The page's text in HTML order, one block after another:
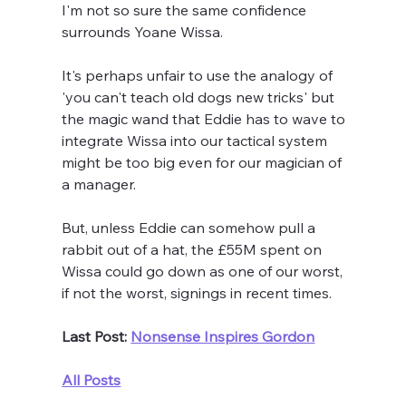
I'm not so sure the same confidence
surrounds Yoane Wissa.
It's perhaps unfair to use the analogy of
'you can't teach old dogs new tricks' but
the magic wand that Eddie has to wave to
integrate Wissa into our tactical system
might be too big even for our magician of
a manager.
But, unless Eddie can somehow pull a
rabbit out of a hat, the £55M spent on
Wissa could go down as one of our worst,
if not the worst, signings in recent times.
Last Post: Nonsense Inspires Gordon
All Posts